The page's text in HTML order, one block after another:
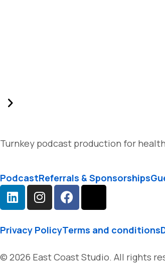
Turnkey podcast production for
PodcastReferrals & Sponsorships
Privacy PolicyTerms and conditions
© 2026 East Coast Studio. All rights